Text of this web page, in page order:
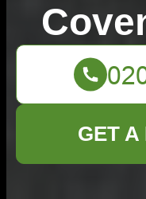
GET A